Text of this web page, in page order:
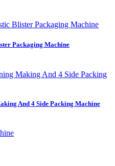
Packaging Machine
And 4 Side Packing Machine